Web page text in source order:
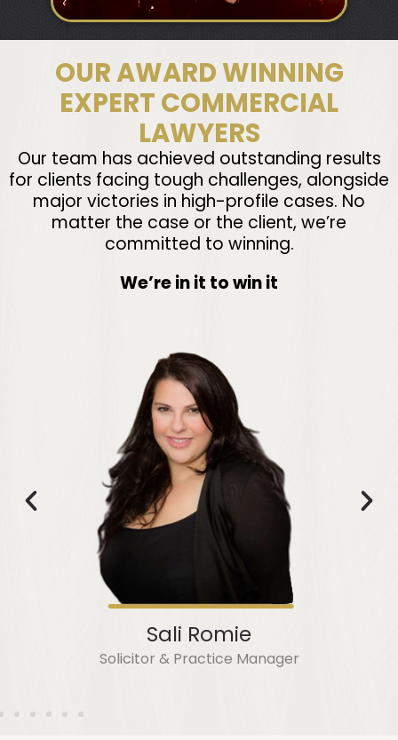
OUR AWARD WINNING
EXPERT COMMERCIAL
LAWYERS
Our team has achieved outstanding results
for clients facing tough challenges, alongside
major victories in high-profile cases. No
matter the case or the client, we’re
committed to winning.
We’re in it to win it
Sali Romie
Solicitor & Practice Manager